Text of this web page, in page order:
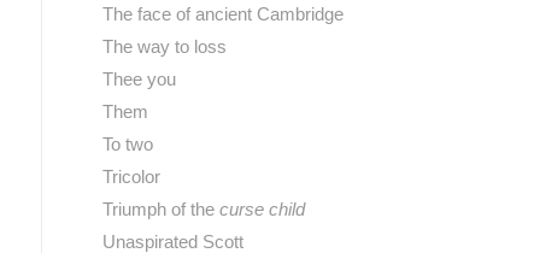
The face of ancient Cambridge
The way to loss
Thee you
Them
To two
Tricolor
Triumph of the curse child
Unaspirated Scott